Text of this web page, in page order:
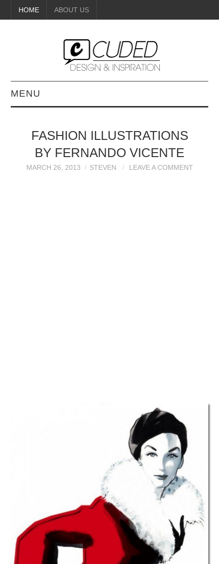
HOME ABOUT US
MENU
BEAUTY
DIY CRAFTS
FASHION ILLUSTRATIONS
BY FERNANDO VICENTE
MARCH 26, 2013 STEVEN LEAVE A COMMENT